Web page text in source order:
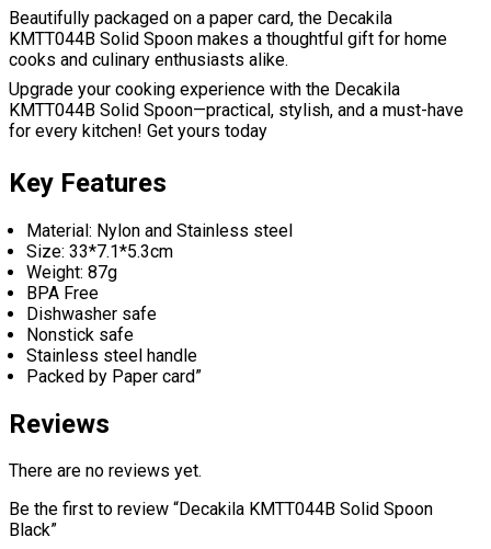
Beautifully packaged on a paper card, the Decakila
KMTT044B Solid Spoon makes a thoughtful gift for home
cooks and culinary enthusiasts alike.
Upgrade your cooking experience with the Decakila
KMTT044B Solid Spoon—practical, stylish, and a must-have
for every kitchen! Get yours today
Key Features
Material: Nylon and Stainless steel
Size: 33*7.1*5.3cm
Weight: 87g
BPA Free
Dishwasher safe
Nonstick safe
Stainless steel handle
Packed by Paper card”
Reviews
There are no reviews yet.
Be the first to review “Decakila KMTT044B Solid Spoon
Black”